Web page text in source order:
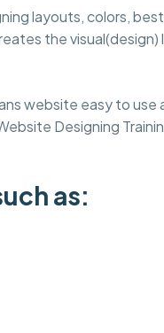
layouts, colors,
the
website easy to use
Designing
as: